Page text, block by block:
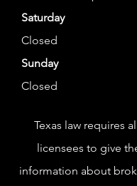
Saturday
Closed
Sunday
Closed
Texas law requires
licensees to give
information about